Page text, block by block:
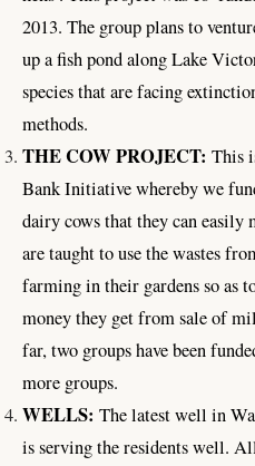
2013. The group plans to
up a fish pond along Lake
species that are facing
methods.
THE COW PROJECT: This
Bank Initiative whereby we
dairy cows that they can easily
are taught to use the wastes
farming in their gardens so as
money they get from sale of
far, two groups have been
more groups.
WELLS: The latest well in
is serving the residents well.